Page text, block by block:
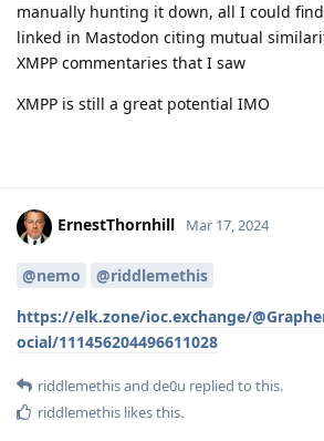
manually hunting it down, all I could
linked in Mastodon citing mutual
XMPP commentaries that I saw
XMPP is still a great potential IMO
ErnestThornhill Mar 17, 2024
@nemo
@riddlemethis
https://elk.zone/ioc.exchange/
ocial/111456204496611028
riddlemethisand de0u replied to this.
riddlemethis likes this.